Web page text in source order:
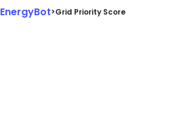
EnergyBot>Grid Priority Score